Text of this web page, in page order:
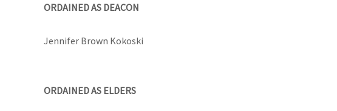
ORDAINED AS DEACON
Jennifer Brown Kokoski
ORDAINED AS ELDERS